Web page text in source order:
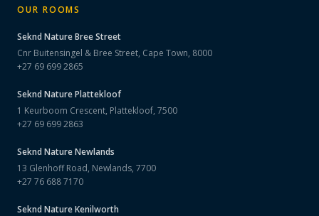
OUR ROOMS
Seknd NatureBree Street
Cnr Buitensingel & Bree Street, Cape Town, 8000
+27 69 699 2865
Seknd NaturePlattekloof
1 Keurboom Crescent, Plattekloof, 7500
+27 69 699 2863
Seknd NatureNewlands
13 Glenhoff Road, Newlands, 7700
+27 76 688 7170
Seknd NatureKenilworth